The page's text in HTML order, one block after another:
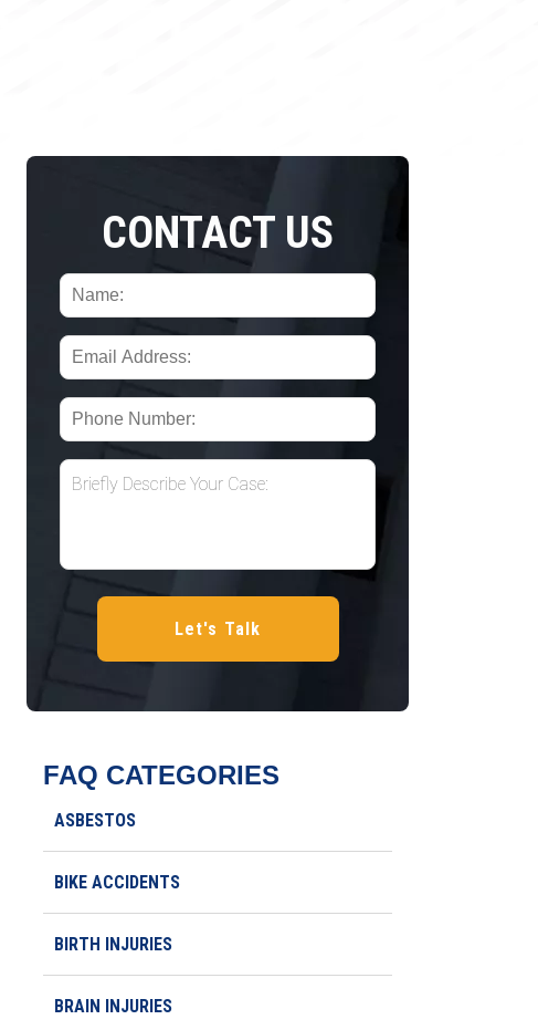
CONTACT US
FAQ CATEGORIES
ASBESTOS
BIKE ACCIDENTS
BIRTH INJURIES
BRAIN INJURIES